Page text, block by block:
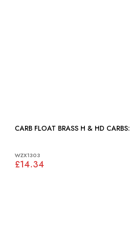
CARB FLOAT BRASS H & HD CARBS:
WZX1303
£14.34